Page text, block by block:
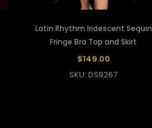
Latin Rhythm Iridescent Sequin
Fringe Bra Top and Skirt
$149.00
SKU: DS9267